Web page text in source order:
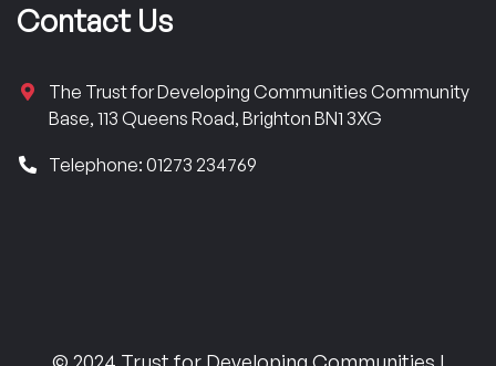
Contact Us
The Trust for Developing Communities Community
Base, 113 Queens Road, Brighton BN1 3XG
Telephone: 01273 234769